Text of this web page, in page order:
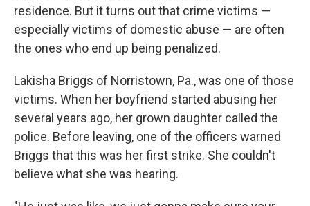
residence. But it turns out that crime victims —
especially victims of domestic abuse — are often
the ones who end up being penalized.
Lakisha Briggs of Norristown, Pa., was one of those
victims. When her boyfriend started abusing her
several years ago, her grown daughter called the
police. Before leaving, one of the officers warned
Briggs that this was her first strike. She couldn't
believe what she was hearing.